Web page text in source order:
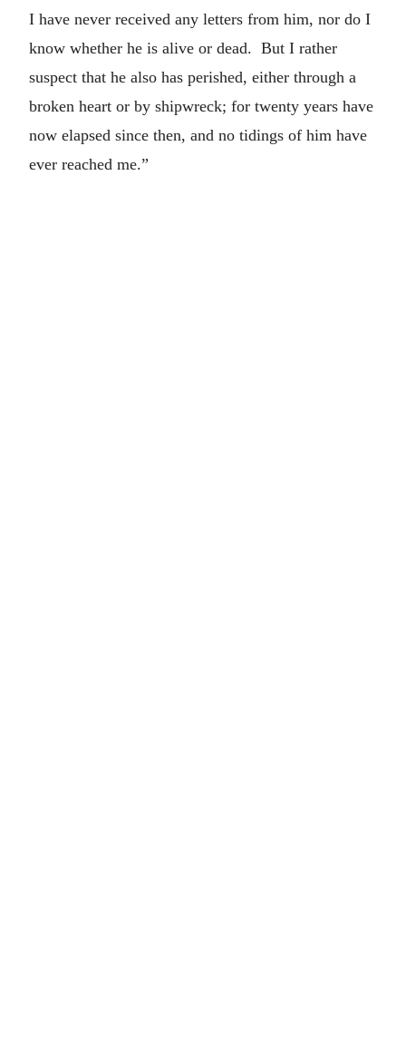
I have never received any letters from him, nor do I
know whether he is alive or dead. But I rather
suspect that he also has perished, either through a
broken heart or by shipwreck; for twenty years have
now elapsed since then, and no tidings of him have
ever reached me.”